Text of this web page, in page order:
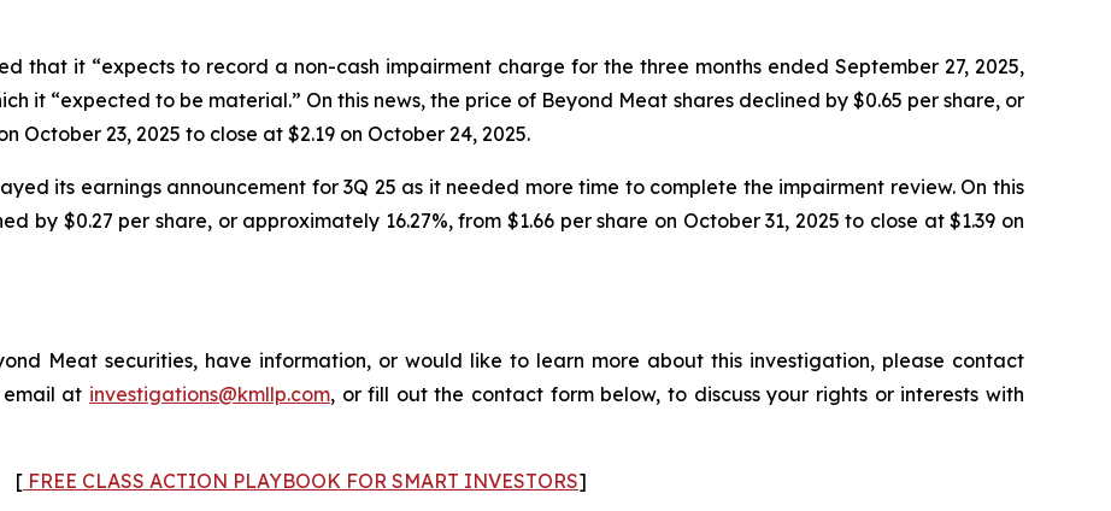
that it “expects to record a non-cash impairment charge for the three months ended September 27, 2025,
it “expected to be material.” On this news, the price of Beyond Meat shares declined by $0.65 per share, or
October 23, 2025 to close at $2.19 on October 24, 2025.
its earnings announcement for 3Q 25 as it needed more time to complete the impairment review. On this
by $0.27 per share, or approximately 16.27%, from $1.66 per share on October 31, 2025 to close at $1.39 on
Meat securities, have information, or would like to learn more about this investigation, please contact
at investigations@kmllp.com, or fill out the contact form below, to discuss your rights or interests with
[ FREE CLASS ACTION PLAYBOOK FOR SMART INVESTORS]